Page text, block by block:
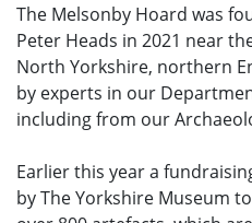
The Melsonby Hoard was
Peter Heads in 2021 near
North Yorkshire, northern
by experts in our
including from our
Earlier this year a
by The Yorkshire Museum